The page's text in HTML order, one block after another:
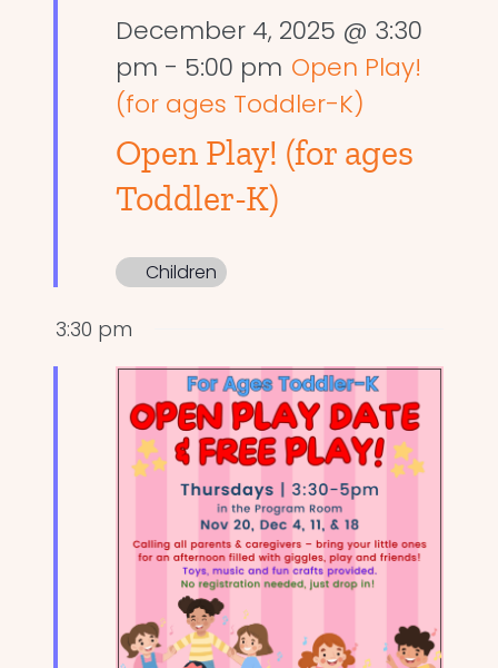
December 4, 2025 @ 3:30
pm - 5:00 pm Open Play!
(for ages Toddler-K)
Open Play! (for ages
Toddler-K)
Children
3:30 pm